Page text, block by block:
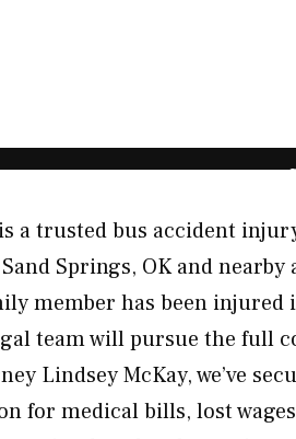
a trusted bus accident
Springs, OK and nearby
member has been injured
team will pursue the full
Lindsey McKay, we’ve
for medical bills, lost